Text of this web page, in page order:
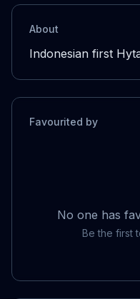
About
Indonesian first
Favourited by
No one has
Be the first